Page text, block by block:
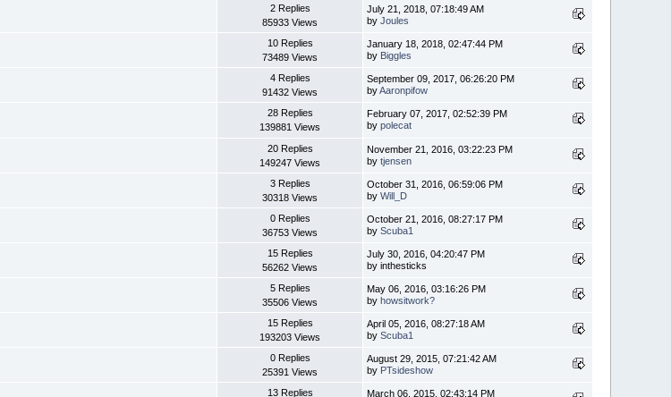
2 Replies
85933 Views
July 21, 2018, 07:18:49 AM
byJoules
10 Replies
73489 Views
January 18, 2018, 02:47:44 PM
by Biggles
4 Replies
91432 Views
September 09, 2017, 06:26:20 PM
byAaronpifow
28 Replies
139881 Views
February 07, 2017, 02:52:39 PM
bypolecat
20 Replies
149247 Views
November 21, 2016, 03:22:23 PM
bytjensen
3 Replies
30318 Views
October 31, 2016, 06:59:06 PM
byWill_D
0 Replies
36753 Views
October 21, 2016, 08:27:17 PM
byScuba1
15 Replies
56262 Views
July 30, 2016, 04:20:47 PM
by inthesticks
5 Replies
35506 Views
May 06, 2016, 03:16:26 PM
byhowsitwork?
15 Replies
193203 Views
April 05, 2016, 08:27:18 AM
byScuba1
0 Replies
25391 Views
August 29, 2015, 07:21:42 AM
by PTsideshow
13 Replies
March 06, 2015, 02:43:14 PM